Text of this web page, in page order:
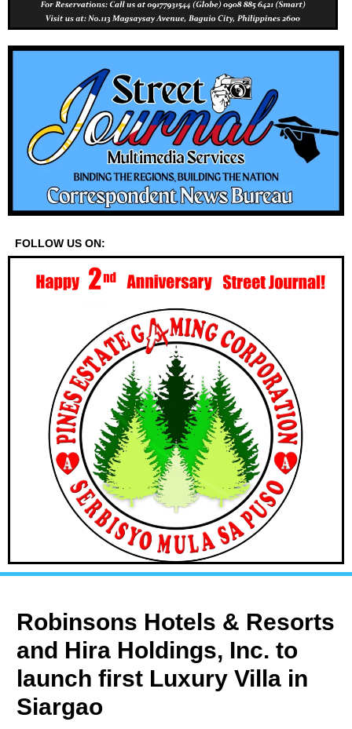
FOLLOW US ON:
Robinsons Hotels & Resorts
and Hira Holdings, Inc. to
launch first Luxury Villa in
Siargao